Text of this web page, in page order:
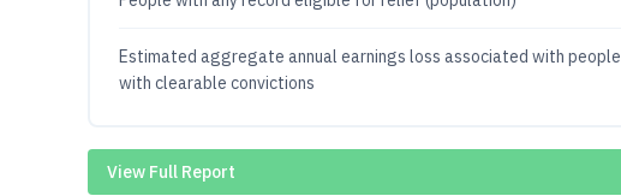
Estimated aggregate annual earnings loss associated with people
with clearable convictions
View Full Report